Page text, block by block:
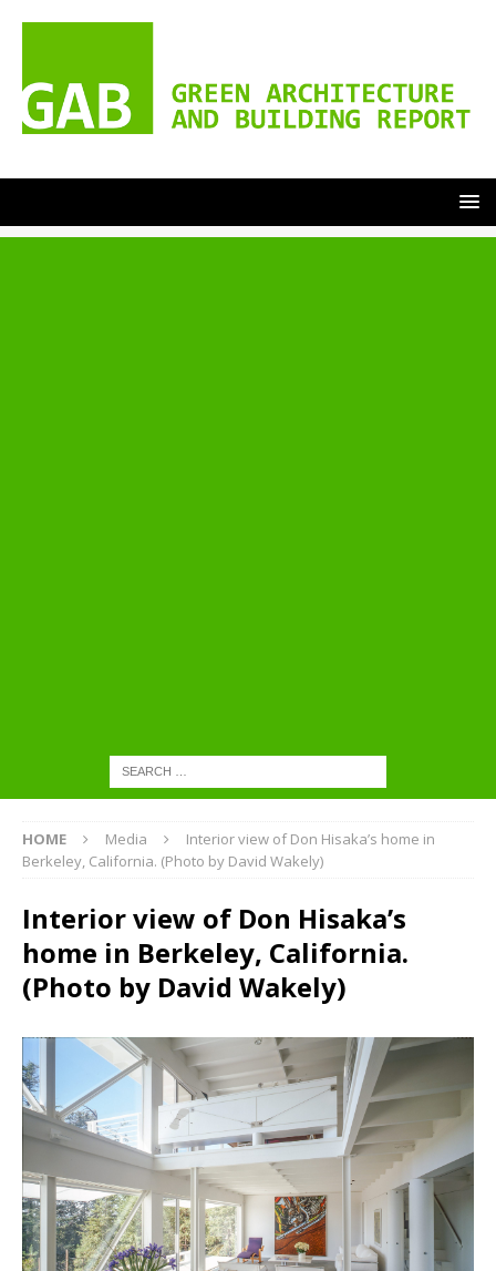
HOME Media
Interior view of Don Hisaka’s home in
Berkeley, California. (Photo by David Wakely)
Interior view of Don Hisaka’s
home in Berkeley, California.
(Photo by David Wakely)